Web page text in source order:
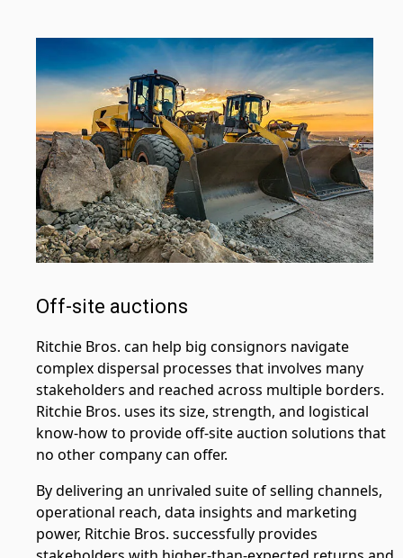
Off-site auctions
Ritchie Bros. can help big consignors navigate
complex dispersal processes that involves many
stakeholders and reached across multiple borders.
Ritchie Bros. uses its size, strength, and logistical
know-how to provide off-site auction solutions that
no other company can offer.
By delivering an unrivaled suite of selling channels,
operational reach, data insights and marketing
power, Ritchie Bros. successfully provides